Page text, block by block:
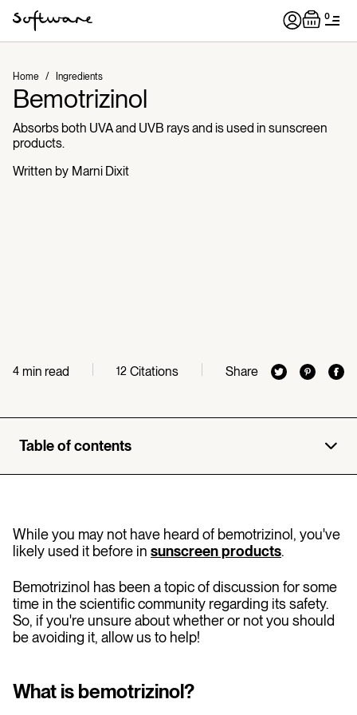
0
Home / Ingredients
Bemotrizinol
Absorbs both UVA and UVB rays and is used in sunscreen
products.
Written by Marni Dixit
4 min read 12 Citations Share
Table of contents
While you may not have heard of bemotrizinol, you've
likely used it before in sunscreen products.
Bemotrizinol has been a topic of discussion for some
time in the scientific community regarding its safety.
So, if you're unsure about whether or not you should
be avoiding it, allow us to help!
What is bemotrizinol?